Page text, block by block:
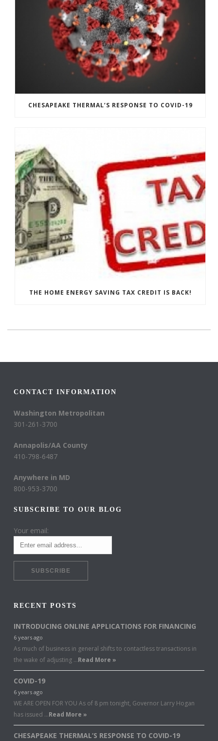
CHESAPEAKE THERMAL’S RESPONSE TO COVID-19
THE HOME ENERGY SAVING TAX CREDIT IS BACK!
CONTACT INFORMATION
Washington Metropolitan
301-261-3700
Annapolis/AA County
410-798-6487
Anywhere in MD
800-953-3700
SUBSCRIBE TO OUR BLOG
Your email:
RECENT POSTS
INTRODUCING ONLINE APPLICATIONS FOR FINANCING
6 years ago
As much of business in general shifts to contactless transactions in
the wake of adjusting …Read More »
COVID-19
6 years ago
WE ARE OPEN FOR YOU As of 8 pm tonight, Governor Larry Hogan
has issued …Read More »
CHESAPEAKE THERMAL’S RESPONSE TO COVID-19